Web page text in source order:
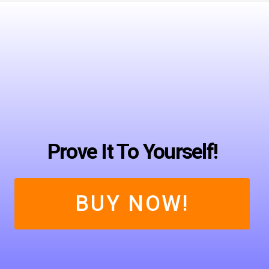
Prove It To Yourself!
BUY NOW!